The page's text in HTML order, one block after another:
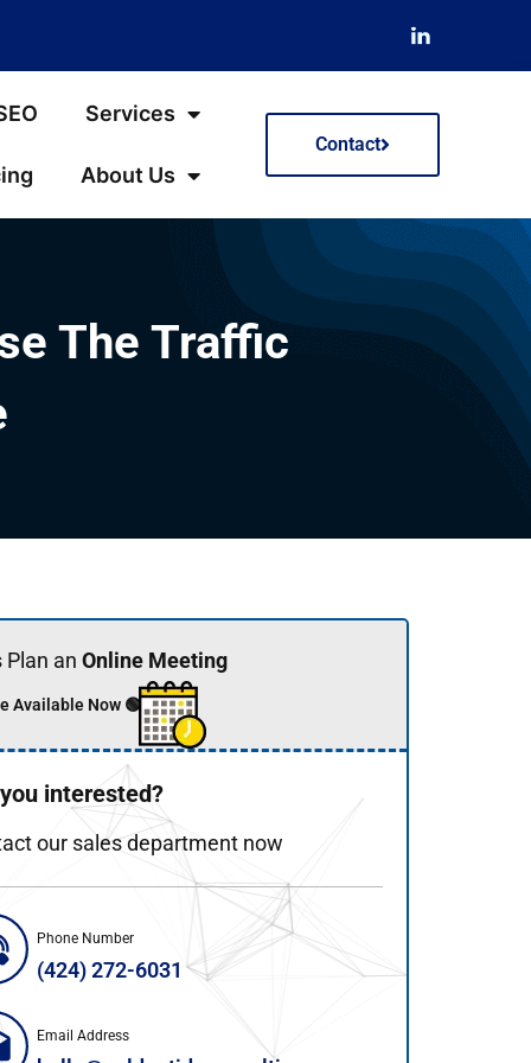
Services
About Us
Contact
The Traffic
Plan anOnline Meeting
Available Now 🟢
interested?
our sales department now
Phone Number
(424) 272-6031
Email Address